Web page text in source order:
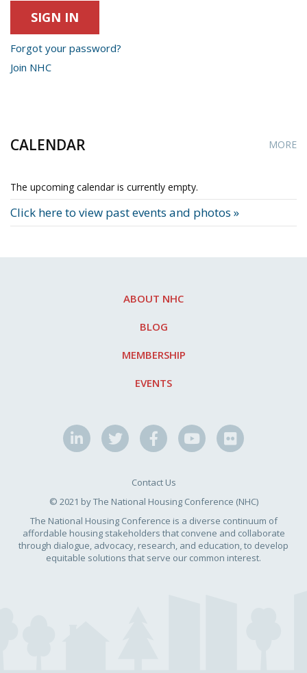
Forgot your password?
Join NHC
CALENDAR MORE
The upcoming calendar is currently empty.
Click here to view past events and photos »
ABOUT NHC
BLOG
MEMBERSHIP
EVENTS
Contact Us
© 2021 by The National Housing Conference (NHC)
The National Housing Conference is a diverse continuum of
affordable housing stakeholders that convene and collaborate
through dialogue, advocacy, research, and education, to develop
equitable solutions that serve our common interest.